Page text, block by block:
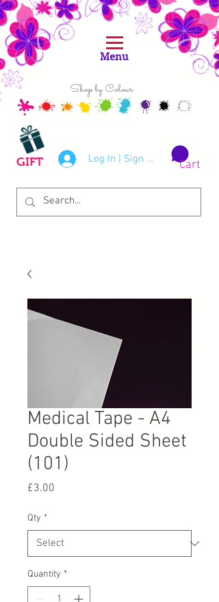
Shop by Colour
Log In | Sign Up
GIFT Cart
Menu
Medical Tape - A4
Double Sided Sheet
(101)
£3.00
Qty *
Quantity *